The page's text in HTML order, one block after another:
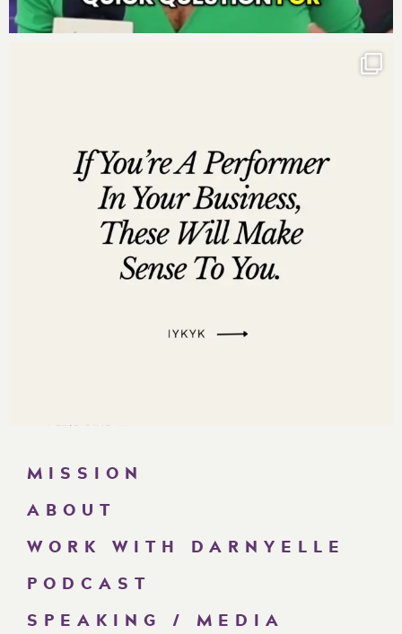
MISSION
ABOUT
WORK WITH DARNYELLE
PODCAST
SPEAKING / MEDIA